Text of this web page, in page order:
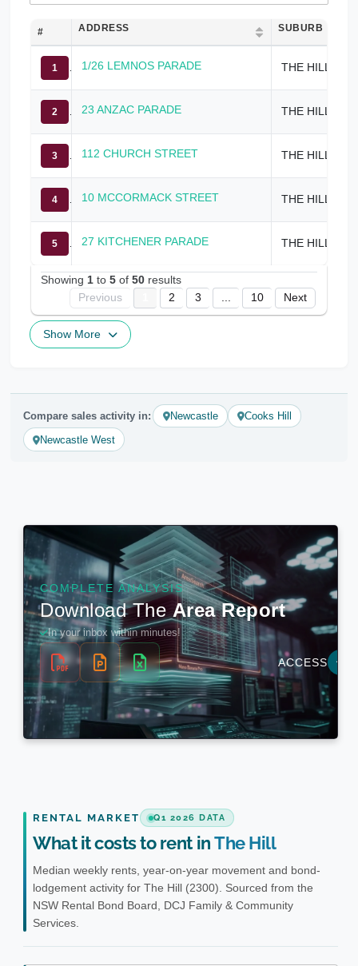
# ADDRESS SUBURB
1 1/26 LEMNOS PARADE THE HILL
2 23 ANZAC PARADE THE HILL
3 112 CHURCH STREET THE HILL
4 10 MCCORMACK STREET THE HILL
5 27 KITCHENER PARADE THE HILL
Showing 1 to 5 of 50 results
Previous
2 3 10 Next
Show More
Compare sales activity in: Newcastle
Cooks Hill
Newcastle West
RENTAL MARKET Q1 2026 DATA
What it costs to rent inThe Hill
Median weekly rents, year-on-year movement and bond-
lodgement activity for The Hill (2300). Sourced from the
NSW Rental Bond Board, DCJ Family & Community
Services.